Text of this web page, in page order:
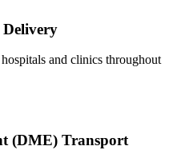
and clinics throughout
(DME) Transport